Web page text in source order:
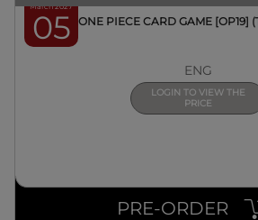
March 2027
05BOX ONE PIECE CARD GAME [OP19]
ENG
LOGIN TO VIEW THE
PRICE
PRE-ORDER